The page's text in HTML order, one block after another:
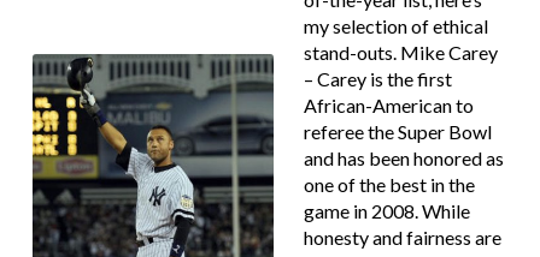
my selection of ethical
stand-outs. Mike Carey
– Carey is the first
African-American to
referee the Super Bowl
and has been honored as
one of the best in the
game in 2008. While
honesty and fairness are